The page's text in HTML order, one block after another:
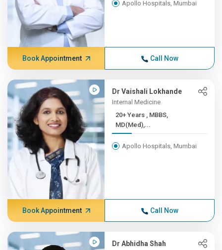
Apollo Hospitals, Mumbai
Book Appointment Call Now
Dr Vaishali Lokhande
Internal Medicine
20+ Years , MBBS,
MD(Med),...
Apollo Hospitals, Mumbai
Book Appointment Call Now
Dr Abhidha Shah